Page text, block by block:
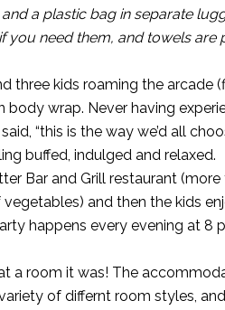
a plastic bag in separate
you need them, and towels are
three kids roaming the
body wrap. Never having
“this is the way we’d all
buffed, indulged and relaxed.
Bar and Grill restaurant
and then the kids
happens every evening at 8
a room it was! The
of differnt room styles,